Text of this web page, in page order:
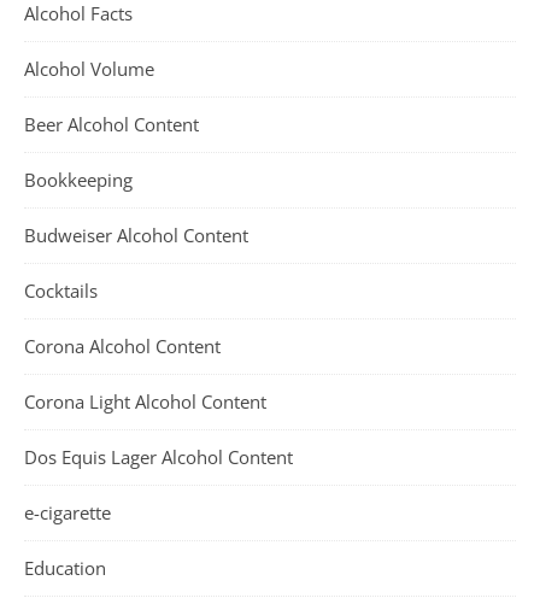
Alcohol Facts
Alcohol Volume
Beer Alcohol Content
Bookkeeping
Budweiser Alcohol Content
Cocktails
Corona Alcohol Content
Corona Light Alcohol Content
Dos Equis Lager Alcohol Content
e-cigarette
Education